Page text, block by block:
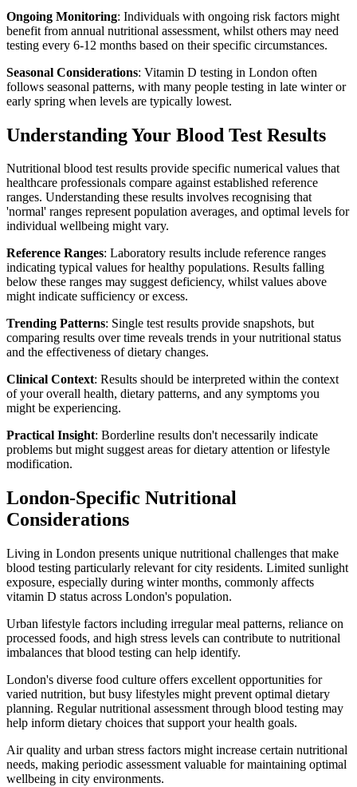
Ongoing Monitoring: Individuals with ongoing risk factors might
benefit from annual nutritional assessment, whilst others may need
testing every 6-12 months based on their specific circumstances.
Seasonal Considerations: Vitamin D testing in London often
follows seasonal patterns, with many people testing in late winter or
early spring when levels are typically lowest.
Understanding Your Blood Test Results
Nutritional blood test results provide specific numerical values that
healthcare professionals compare against established reference
ranges. Understanding these results involves recognising that
'normal' ranges represent population averages, and optimal levels for
individual wellbeing might vary.
Reference Ranges: Laboratory results include reference ranges
indicating typical values for healthy populations. Results falling
below these ranges may suggest deficiency, whilst values above
might indicate sufficiency or excess.
Trending Patterns: Single test results provide snapshots, but
comparing results over time reveals trends in your nutritional status
and the effectiveness of dietary changes.
Clinical Context: Results should be interpreted within the context
of your overall health, dietary patterns, and any symptoms you
might be experiencing.
Practical Insight: Borderline results don't necessarily indicate
problems but might suggest areas for dietary attention or lifestyle
modification.
London-Specific Nutritional
Considerations
Living in London presents unique nutritional challenges that make
blood testing particularly relevant for city residents. Limited sunlight
exposure, especially during winter months, commonly affects
vitamin D status across London's population.
Urban lifestyle factors including irregular meal patterns, reliance on
processed foods, and high stress levels can contribute to nutritional
imbalances that blood testing can help identify.
London's diverse food culture offers excellent opportunities for
varied nutrition, but busy lifestyles might prevent optimal dietary
planning. Regular nutritional assessment through blood testing may
help inform dietary choices that support your health goals.
Air quality and urban stress factors might increase certain nutritional
needs, making periodic assessment valuable for maintaining optimal
wellbeing in city environments.